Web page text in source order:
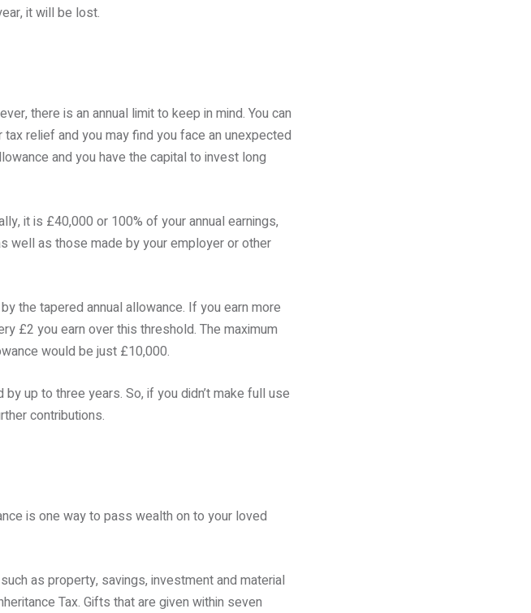
it will be lost.
there is an annual limit to keep in mind. You can
relief and you may find you face an unexpected
and you have the capital to invest long
it is £40,000 or 100% of your annual earnings,
well as those made by your employer or other
the tapered annual allowance. If you earn more
£2 you earn over this threshold. The maximum
would be just £10,000.
up to three years. So, if you didn’t make full use
contributions.
is one way to pass wealth on to your loved
as property, savings, investment and material
Tax. Gifts that are given within seven